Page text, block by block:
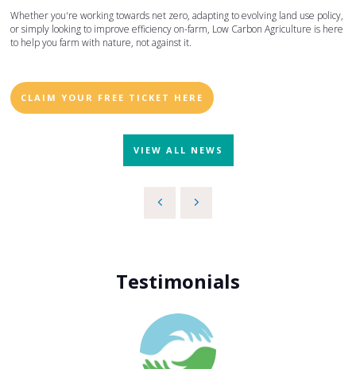
Whether you're working towards net zero, adapting to evolving land use policy,
or simply looking to improve efficiency on-farm, Low Carbon Agriculture is here
to help you farm with nature, not against it.
CLAIM YOUR FREE TICKET HERE
VIEW ALL NEWS
Testimonials